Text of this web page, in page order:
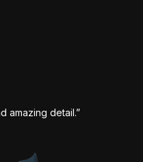
amazing detail.”